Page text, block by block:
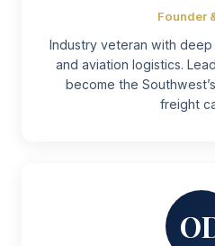
Founder
Industry veteran with
and aviation logistics.
become the
freight